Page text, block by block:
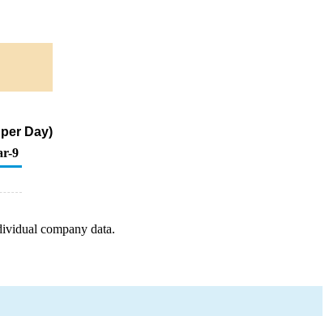
Day)
9
company data.